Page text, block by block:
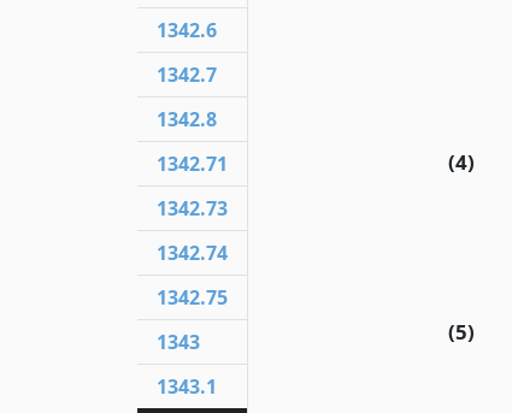
(4)
(5)
1342.6
1342.7
1342.8
1342.71
1342.73
1342.74
1342.75
1343
1343.1